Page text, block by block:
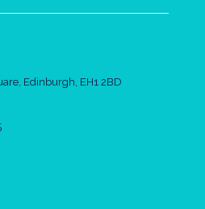
Edinburgh, EH1 2BD